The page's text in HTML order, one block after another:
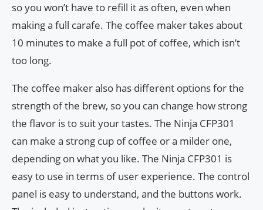
so you won’t have to refill it as often, even when
making a full carafe. The coffee maker takes about
10 minutes to make a full pot of coffee, which isn’t
too long.
The coffee maker also has different options for the
strength of the brew, so you can change how strong
the flavor is to suit your tastes. The Ninja CFP301
can make a strong cup of coffee or a milder one,
depending on what you like. The Ninja CFP301 is
easy to use in terms of user experience. The control
panel is easy to understand, and the buttons work.